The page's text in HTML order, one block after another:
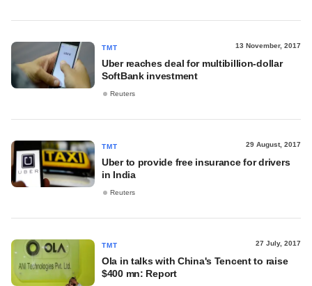
TMT 13 November, 2017
Uber reaches deal for multibillion-dollar
SoftBank investment
Reuters
TMT 29 August, 2017
Uber to provide free insurance for drivers
in India
Reuters
TMT 27 July, 2017
Ola in talks with China's Tencent to raise
$400 mn: Report